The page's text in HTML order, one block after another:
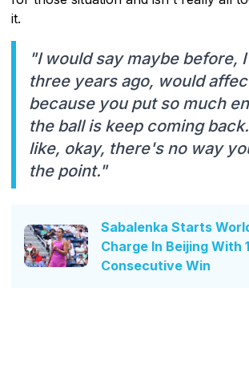
it.
"I would say maybe before,
three years ago, would
because you put so much
the ball is keep coming
like, okay, there's no way
the point."
Sabalenka Starts
Charge In Beijing With
Consecutive Win